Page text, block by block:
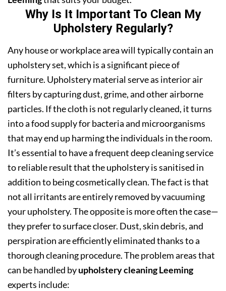
Why Is It Important To Clean My
Upholstery Regularly?
Any house or workplace area will typically contain an
upholstery set, which is a significant piece of
furniture. Upholstery material serve as interior air
filters by capturing dust, grime, and other airborne
particles. If the cloth is not regularly cleaned, it turns
into a food supply for bacteria and microorganisms
that may end up harming the individuals in the room.
It’s essential to have a frequent deep cleaning service
to reliable result that the upholstery is sanitised in
addition to being cosmetically clean. The fact is that
not all irritants are entirely removed by vacuuming
your upholstery. The opposite is more often the case—
they prefer to surface closer. Dust, skin debris, and
perspiration are efficiently eliminated thanks to a
thorough cleaning procedure. The problem areas that
can be handled byupholstery cleaning Leeming
experts include: